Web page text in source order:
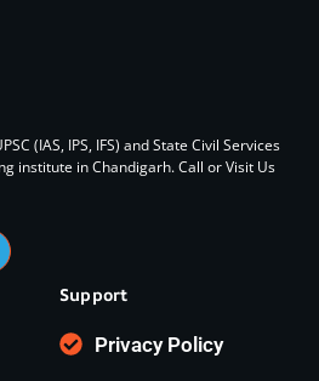
(IAS, IPS, IFS) and State Civil Services
institute in Chandigarh. Call or Visit Us
Support
Privacy Policy